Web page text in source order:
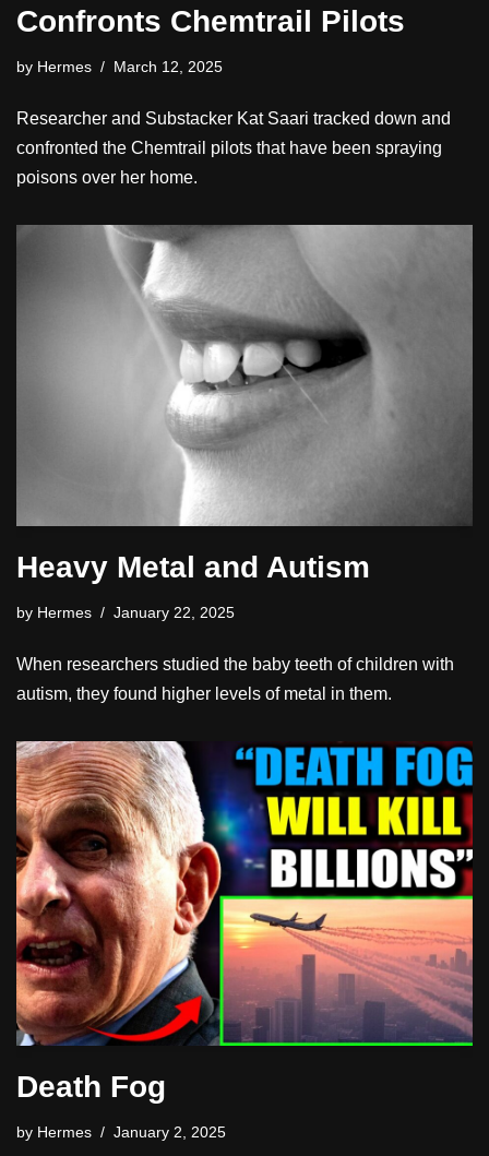
Confronts Chemtrail Pilots
by Hermes March 12, 2025
Researcher and Substacker Kat Saari tracked down and
confronted the Chemtrail pilots that have been spraying
poisons over her home.
Heavy Metal and Autism
by Hermes January 22, 2025
When researchers studied the baby teeth of children with
autism, they found higher levels of metal in them.
Death Fog
by Hermes January 2, 2025